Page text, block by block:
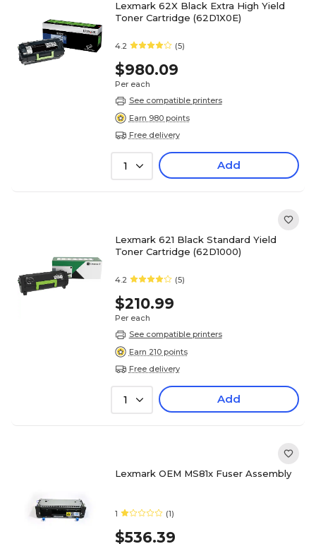
Lexmark 62X Black Extra High Yield
Toner Cartridge (62D1X0E)
4.2 (5)
$980.09
Per each
See compatible printers
Earn 980 points
Free delivery
1 Add
Lexmark 621 Black Standard Yield
Toner Cartridge (62D1000)
4.2 (5)
$210.99
Per each
See compatible printers
Earn 210 points
Free delivery
1 Add
Lexmark OEM MS81x Fuser Assembly
1 (1)
$536.39